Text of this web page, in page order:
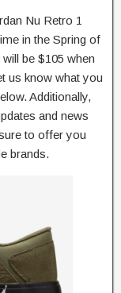
Nu Retro 1
in the Spring of
be $105 when
us know what you
Additionally,
and news
to offer you
brands.